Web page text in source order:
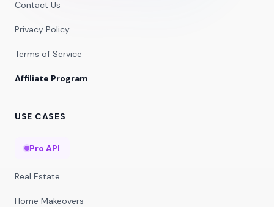
Contact Us
Privacy Policy
Terms of Service
Affiliate Program
USE CASES
Pro API
Real Estate
Home Makeovers